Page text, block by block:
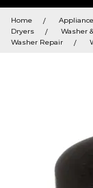
keywords
menu
Home
Dryers
Washer
Washer Repair